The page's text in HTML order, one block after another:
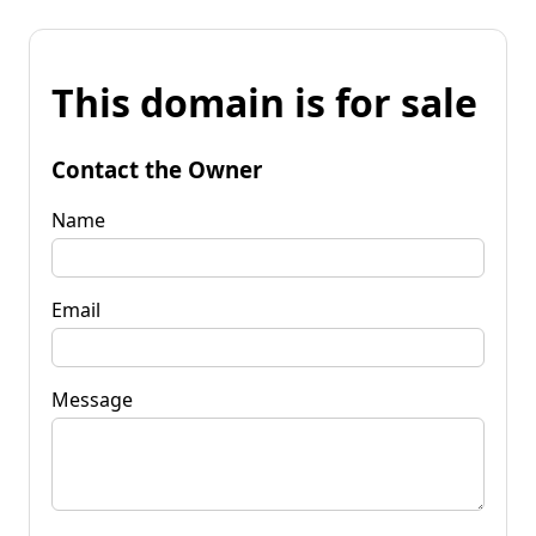
This domain is for sale
Contact the Owner
Name
Email
Message